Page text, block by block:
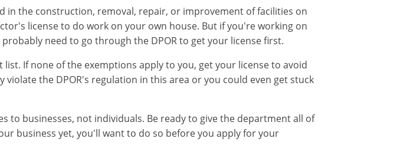
in the construction, removal, repair, or improvement of facilities on
license to do work on your own house. But if you're working on
need to go through the DPOR to get your license first.
If none of the exemptions apply to you, get your license to avoid
the DPOR's regulation in this area or you could even get stuck
to businesses, not individuals. Be ready to give the department all of
business yet, you'll want to do so before you apply for your